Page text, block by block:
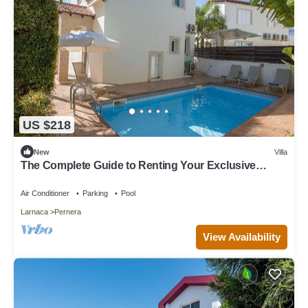
US $218
New Villa
The Complete Guide to Renting Your Exclusive
to the Beach
Air Conditioner Parking Pool
Larnaca Pernera
View Availability